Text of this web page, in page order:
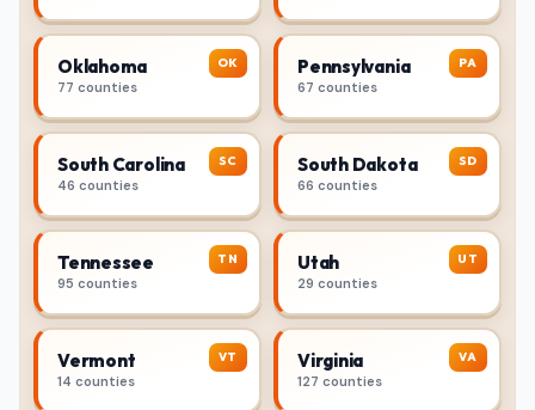
OK
Oklahoma
77 counties
PA
Pennsylvania
67 counties
SC
South Carolina
46 counties
SD
South Dakota
66 counties
TN
Tennessee
95 counties
UT
Utah
29 counties
VT
Vermont
14 counties
VA
Virginia
127 counties